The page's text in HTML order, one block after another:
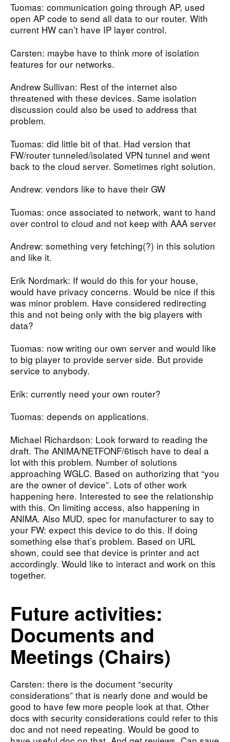
Tuomas: communication going through AP, used
open AP code to send all data to our router. With
current HW can’t have IP layer control.
Carsten: maybe have to think more of isolation
features for our networks.
Andrew Sullivan: Rest of the internet also
threatened with these devices. Same isolation
discussion could also be used to address that
problem.
Tuomas: did little bit of that. Had version that
FW/router tunneled/isolated VPN tunnel and went
back to the cloud server. Sometimes right solution.
Andrew: vendors like to have their GW
Tuomas: once associated to network, want to hand
over control to cloud and not keep with AAA server
Andrew: something very fetching(?) in this solution
and like it.
Erik Nordmark: If would do this for your house,
would have privacy concerns. Would be nice if this
was minor problem. Have considered redirecting
this and not being only with the big players with
data?
Tuomas: now writing our own server and would like
to big player to provide server side. But provide
service to anybody.
Erik: currently need your own router?
Tuomas: depends on applications.
Michael Richardson: Look forward to reading the
draft. The ANIMA/NETFONF/6tisch have to deal a
lot with this problem. Number of solutions
approaching WGLC. Based on authorizing that “you
are the owner of device”. Lots of other work
happening here. Interested to see the relationship
with this. On limiting access, also happening in
ANIMA. Also MUD, spec for manufacturer to say to
your FW: expect this device to do this. If doing
something else that’s problem. Based on URL
shown, could see that device is printer and act
accordingly. Would like to interact and work on this
together.
Future activities:
Documents and
Meetings (Chairs)
Carsten: there is the document “security
considerations” that is nearly done and would be
good to have few more people look at that. Other
docs with security considerations could refer to this
doc and not need repeating. Would be good to